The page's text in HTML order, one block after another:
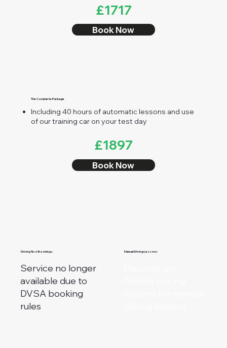
£1717
Book Now
The Complete Package
Including 40 hours of automatic lessons and use
of our training car on your test day
£1897
Book Now
Driving Test Bookings
Service no longer
available due to
DVSA booking
rules
Manual Driving Lessons